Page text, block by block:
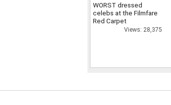
WORST dressed
celebs at the Filmfare
Red Carpet
Views: 28,375